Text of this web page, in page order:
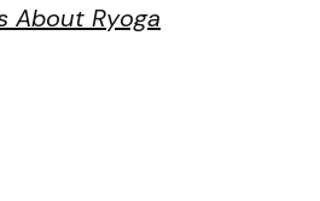
About Ryoga